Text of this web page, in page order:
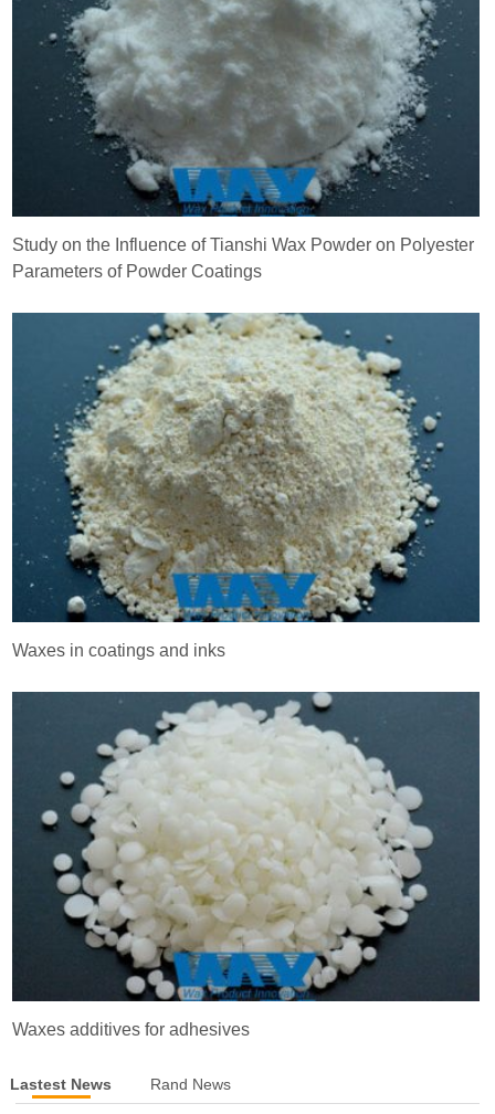
Study on the Influence of Tianshi Wax Powder on Polyester
Parameters of Powder Coatings
Waxes in coatings and inks
Waxes additives for adhesives
Lastest News Rand News